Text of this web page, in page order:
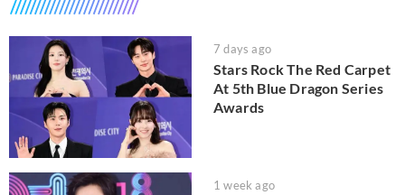
7 days ago
Stars Rock The Red Carpet
At 5th Blue Dragon Series
Awards
1 week ago